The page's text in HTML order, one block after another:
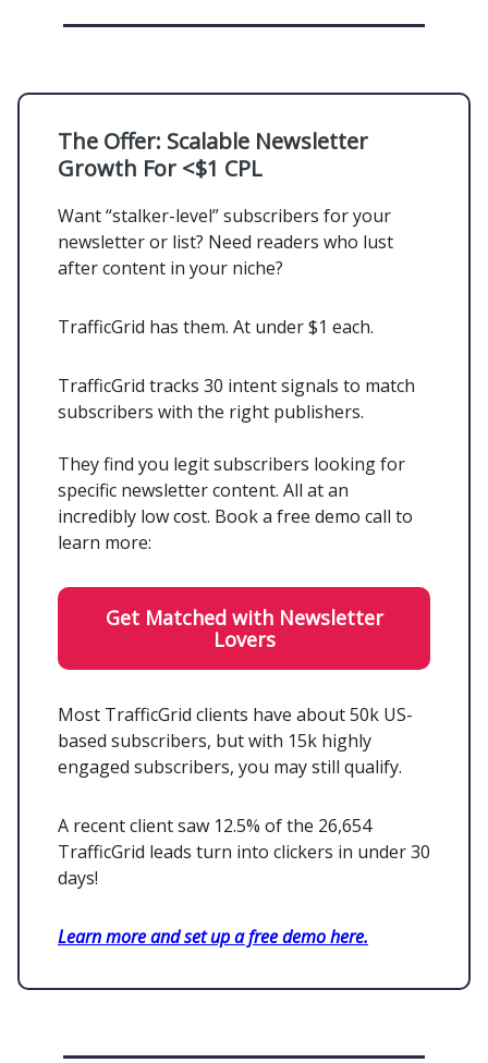
The Offer: Scalable Newsletter
Growth For <$1 CPL
Want “stalker-level” subscribers for your
newsletter or list? Need readers who lust
after content in your niche?
TrafficGrid has them. At under $1 each.
TrafficGrid tracks 30 intent signals to match
subscribers with the right publishers.
They find you legit subscribers looking for
specific newsletter content. All at an
incredibly low cost. Book a free demo call to
learn more:
Get Matched with Newsletter
Lovers
Most TrafficGrid clients have about 50k US-
based subscribers, but with 15k highly
engaged subscribers, you may still qualify.
A recent client saw 12.5% of the 26,654
TrafficGrid leads turn into clickers in under 30
days!
Learn more and set up a free demo here.